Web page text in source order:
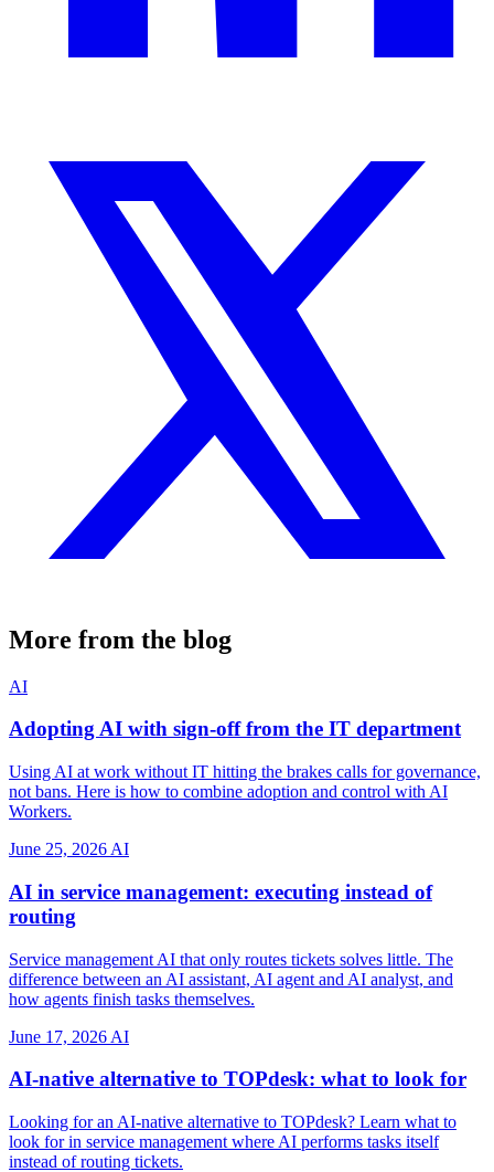
More from the blog
AI
Adopting AI with sign-off from the IT department
Using AI at work without IT hitting the brakes calls for governance,
not bans. Here is how to combine adoption and control with AI
Workers.
June 25, 2026 AI
AI in service management: executing instead of
routing
Service management AI that only routes tickets solves little. The
difference between an AI assistant, AI agent and AI analyst, and
how agents finish tasks themselves.
June 17, 2026 AI
AI-native alternative to TOPdesk: what to look for
Looking for an AI-native alternative to TOPdesk? Learn what to
look for in service management where AI performs tasks itself
instead of routing tickets.